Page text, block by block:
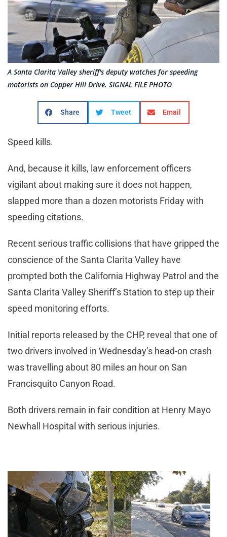
A Santa Clarita Valley sheriff's deputy watches for speeding
motorists on Copper Hill Drive. SIGNAL FILE PHOTO
Share Tweet Email
Speed kills.
And, because it kills, law enforcement officers
vigilant about making sure it does not happen,
slapped more than a dozen motorists Friday with
speeding citations.
Recent serious traffic collisions that have gripped the
conscience of the Santa Clarita Valley have
prompted both the California Highway Patrol and the
Santa Clarita Valley Sheriff’s Station to step up their
speed monitoring efforts.
Initial reports released by the CHP, reveal that one of
two drivers involved in Wednesday’s head-on crash
was travelling about 80 miles an hour on San
Francisquito Canyon Road.
Both drivers remain in fair condition at Henry Mayo
Newhall Hospital with serious injuries.